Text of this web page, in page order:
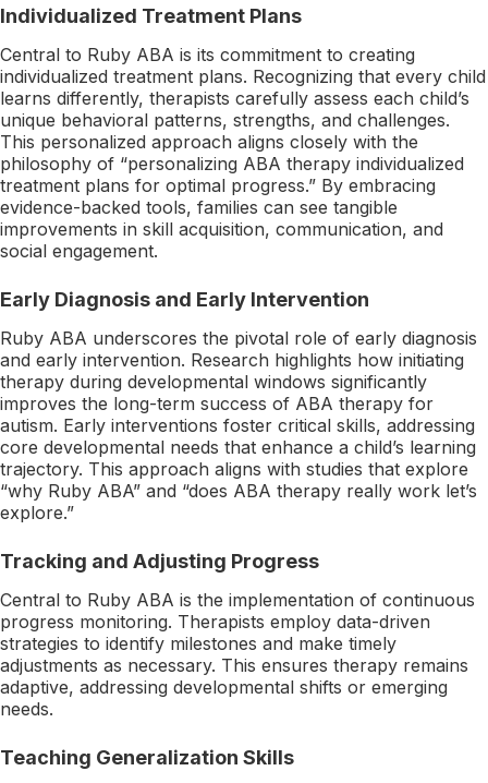
Individualized Treatment Plans
Central to Ruby ABA is its commitment to creating
individualized treatment plans. Recognizing that every child
learns differently, therapists carefully assess each child’s
unique behavioral patterns, strengths, and challenges.
This personalized approach aligns closely with the
philosophy of “personalizing ABA therapy individualized
treatment plans for optimal progress.” By embracing
evidence-backed tools, families can see tangible
improvements in skill acquisition, communication, and
social engagement.
Early Diagnosis and Early Intervention
Ruby ABA underscores the pivotal role of early diagnosis
and early intervention. Research highlights how initiating
therapy during developmental windows significantly
improves the long-term success of ABA therapy for
autism. Early interventions foster critical skills, addressing
core developmental needs that enhance a child’s learning
trajectory. This approach aligns with studies that explore
“why Ruby ABA” and “does ABA therapy really work let’s
explore.”
Tracking and Adjusting Progress
Central to Ruby ABA is the implementation of continuous
progress monitoring. Therapists employ data-driven
strategies to identify milestones and make timely
adjustments as necessary. This ensures therapy remains
adaptive, addressing developmental shifts or emerging
needs.
Teaching Generalization Skills